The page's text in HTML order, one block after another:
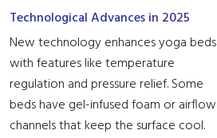
Technological Advances in 2025
New technology enhances yoga beds
with features like temperature
regulation and pressure relief. Some
beds have gel-infused foam or airflow
channels that keep the surface cool.